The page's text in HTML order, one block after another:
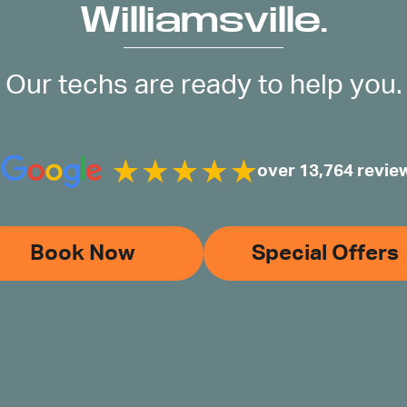
Williamsville.
Our techs are ready to help you.
over 13,764
Book Now Special Offers